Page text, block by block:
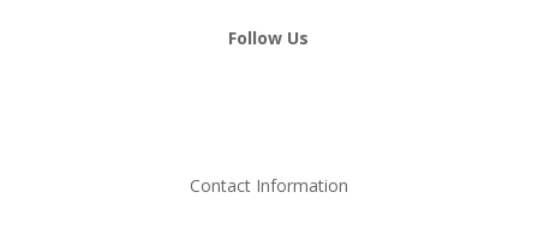
Follow Us
Contact Information